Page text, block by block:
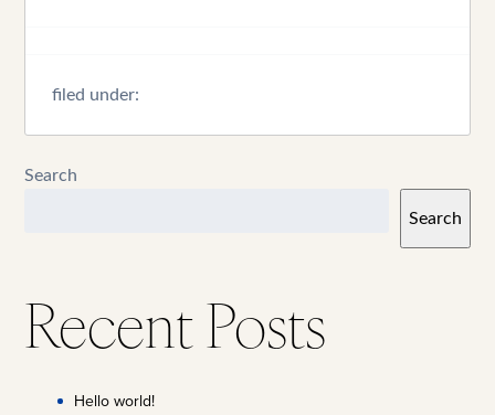
filed under:
Search
Search
Recent Posts
Hello world!